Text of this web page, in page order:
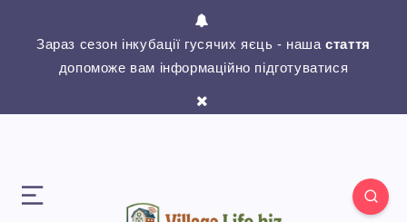
Зараз сезон інкубації гусячих яєць - нашастаття
допоможе вам інформаційно підготуватися